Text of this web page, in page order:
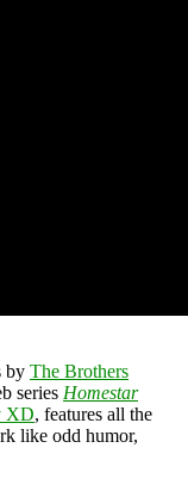
by The Brothers
series Homestar
XD, features all the
like odd humor,